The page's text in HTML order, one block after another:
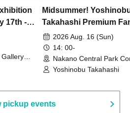
17th -
Midsummer!
Takahashi Premium
2026 Aug. 16 (Sun)
14: 00-
Nakano Central Park
Hall B (Tokyo)
Yoshinobu Takahashi
pickup events